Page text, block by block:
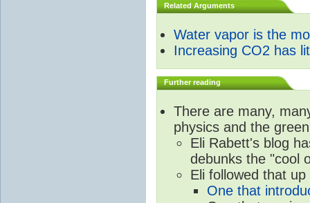
Related Arguments
Water vapor is the
Increasing CO2 has
Further reading
There are many,
physics and the
Eli Rabett's blog
debunks the "cool
Eli followed that
One that